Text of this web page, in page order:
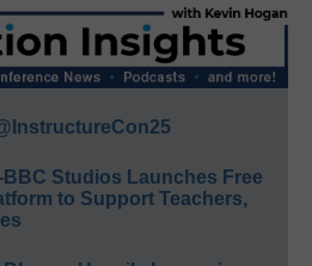
Studios Launches Free
to Support Teachers,